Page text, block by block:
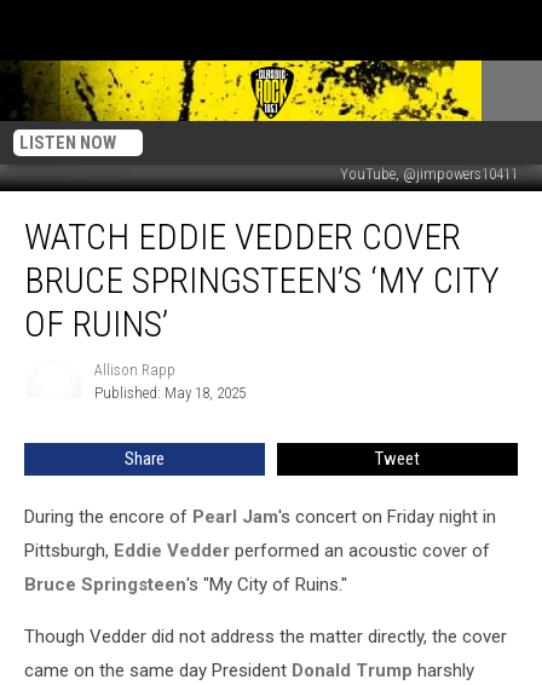
LISTEN NOW
YouTube, @jimpowers10411
Eddie
Vedder
Cover
Bruce
Springsteen’s
Ruins’
WATCH EDDIE VEDDER COVER
BRUCE SPRINGSTEEN’S ‘MY CITY
OF RUINS’
Allison Rapp
Published: May 18, 2025
Share Tweet
During the encore of Pearl Jam's concert on Friday night in
Pittsburgh, Eddie Vedder performed an acoustic cover of
Bruce Springsteen's "My City of Ruins."
Though Vedder did not address the matter directly, the cover
came on the same day President Donald Trump harshly